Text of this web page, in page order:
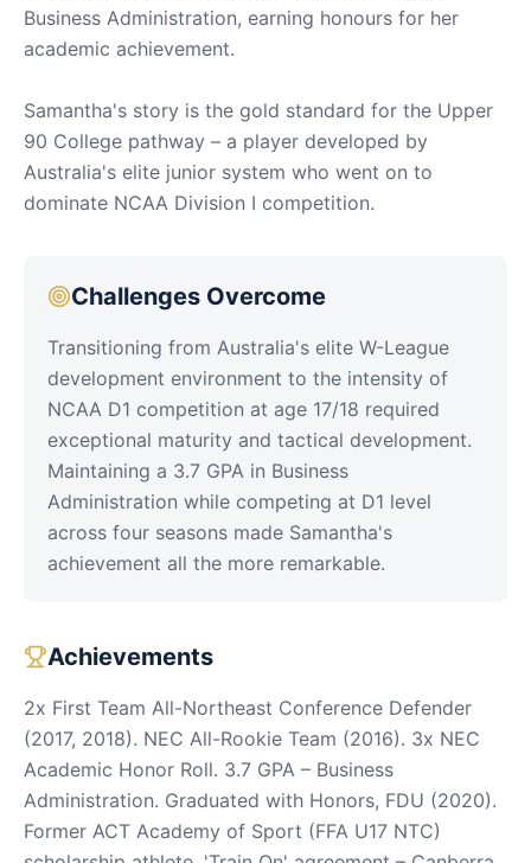
Business Administration, earning honours for her
academic achievement.
Samantha's story is the gold standard for the Upper
90 College pathway – a player developed by
Australia's elite junior system who went on to
dominate NCAA Division I competition.
Challenges Overcome
Transitioning from Australia's elite W-League
development environment to the intensity of
NCAA D1 competition at age 17/18 required
exceptional maturity and tactical development.
Maintaining a 3.7 GPA in Business
Administration while competing at D1 level
across four seasons made Samantha's
achievement all the more remarkable.
Achievements
2x First Team All-Northeast Conference Defender
(2017, 2018). NEC All-Rookie Team (2016). 3x NEC
Academic Honor Roll. 3.7 GPA – Business
Administration. Graduated with Honors, FDU (2020).
Former ACT Academy of Sport (FFA U17 NTC)